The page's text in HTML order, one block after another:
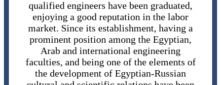
qualified engineers have been graduated,
enjoying a good reputation in the labor
market. Since its establishment, having a
prominent position among the Egyptian,
Arab and international engineering
faculties, and being one of the elements of
the development of Egyptian-Russian